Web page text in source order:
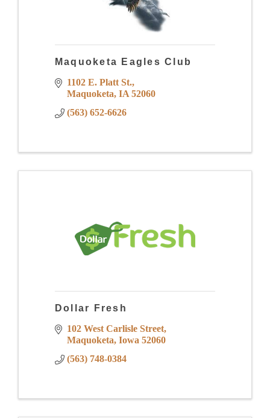
Maquoketa Eagles Club
1102 E. Platt St.
Maquoketa IA 52060
(563) 652-6626
Dollar Fresh
102 West Carlisle Street
Maquoketa Iowa 52060
(563) 748-0384